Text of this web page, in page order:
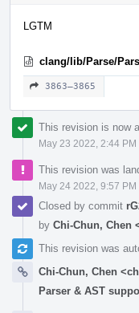
LGTM
clang/lib/Parse/
3863–3865
This revision is now
May 23 2022, 2:44 PM
This revision was
May 24 2022, 9:57 PM
Closed by commit
by Chi-Chun, Chen
This revision was
Chi-Chun, Chen
Parser & AST